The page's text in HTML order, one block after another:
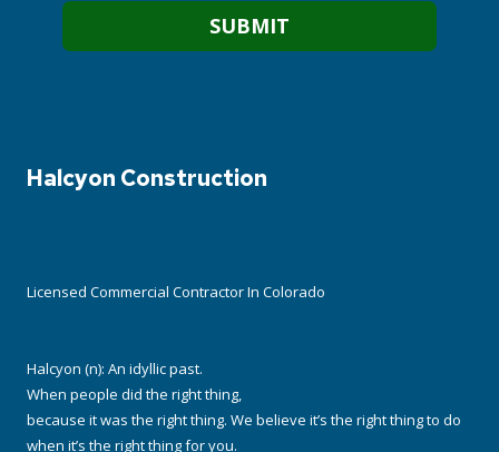
Halcyon Construction
Licensed Commercial Contractor In Colorado
Halcyon (n): An idyllic past.
When people did the right thing,
because it was the right thing. We believe it’s the right thing to do
when it’s the right thing for you.